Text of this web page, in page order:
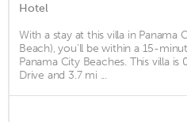
Hotel
With a stay at this villa in Panama
Beach), you'll be within a 15-
Panama City Beaches. This villa
Drive and 3.7 mi ...